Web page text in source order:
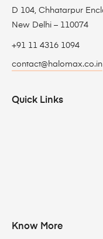
D 104, Chhatarpur
New Delhi – 110074
+91 11 4316 1094
contact@halomax.co.in
Quick Links
Know More